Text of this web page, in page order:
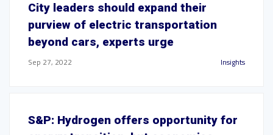
City leaders should expand their
purview of electric transportation
beyond cars, experts urge
Sep 27, 2022 Insights
S&P: Hydrogen offers opportunity for